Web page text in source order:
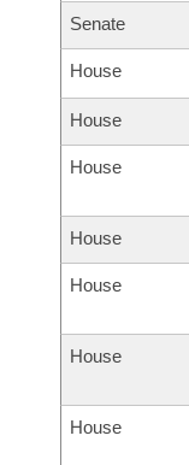
Senate
House
House
House
House
House
House
House